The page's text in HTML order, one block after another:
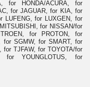
for HONDA/ACURA, for
for JAGUAR, for KIA, for
LUFENG, for LUXGEN, for
for NISSAN/for
for PROTON, for
for SGMW, for SMART, for
for TJFAW, for TOYOTA/for
for YOUNGLOTUS, for